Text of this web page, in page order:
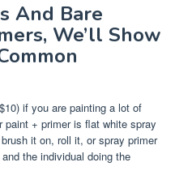
And Bare
We’ll Show
if you are painting a lot of
paint + primer is flat white spray
it on, roll it, or spray primer
the individual doing the